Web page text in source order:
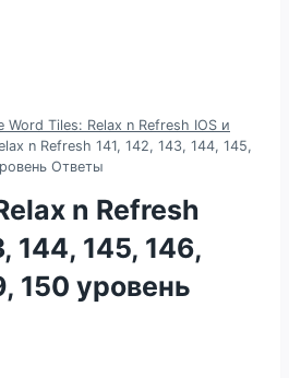
Word Tiles: Relax n Refresh IOS и
n Refresh 141, 142, 143, 144, 145,
Ответы
n Refresh
144, 145, 146,
150 уровень